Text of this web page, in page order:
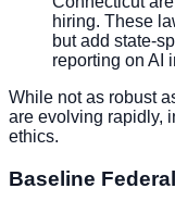
hiring. These
but add state-
reporting on AI
While not as robust
are evolving rapidly,
ethics.
Baseline